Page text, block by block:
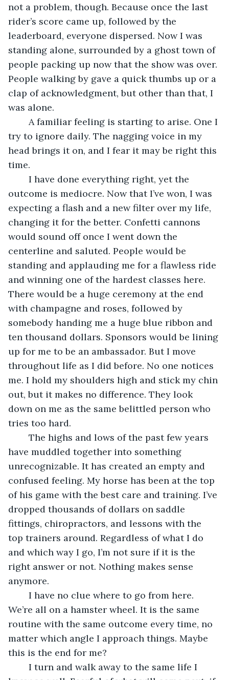
not a problem, though. Because once the last
rider’s score came up, followed by the
leaderboard, everyone dispersed. Now I was
standing alone, surrounded by a ghost town of
people packing up now that the show was over.
People walking by gave a quick thumbs up or a
clap of acknowledgment, but other than that, I
was alone.
try to ignore daily. The nagging voice in my
head brings it on, and I fear it may be right this
time.
outcome is mediocre. Now that I’ve won, I was
expecting a flash and a new filter over my life,
changing it for the better. Confetti cannons
would sound off once I went down the
centerline and saluted. People would be
standing and applauding me for a flawless ride
and winning one of the hardest classes here.
There would be a huge ceremony at the end
with champagne and roses, followed by
somebody handing me a huge blue ribbon and
ten thousand dollars. Sponsors would be lining
up for me to be an ambassador. But I move
throughout life as I did before. No one notices
me. I hold my shoulders high and stick my chin
out, but it makes no difference. They look
down on me as the same belittled person who
tries too hard.
have muddled together into something
unrecognizable. It has created an empty and
confused feeling. My horse has been at the top
of his game with the best care and training. I’ve
dropped thousands of dollars on saddle
fittings, chiropractors, and lessons with the
top trainers around. Regardless of what I do
and which way I go, I’m not sure if it is the
right answer or not. Nothing makes sense
anymore.
We’re all on a hamster wheel. It is the same
routine with the same outcome every time, no
matter which angle I approach things. Maybe
this is the end for me?